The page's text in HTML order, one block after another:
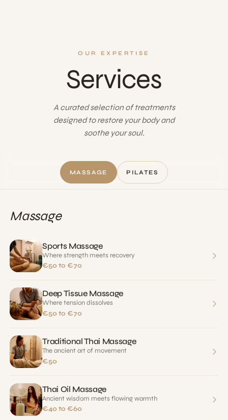
OUR EXPERTISE
Services
A curated selection of treatments
designed to restore your body and
soothe your soul.
MASSAGE PILATES
Massage
Sports Massage
Where strength meets recovery
€50 to €70
Deep Tissue Massage
Where tension dissolves
€50 to €70
Traditional Thai Massage
The ancient art of movement
€50
Thai Oil Massage
Ancient wisdom meets flowing warmth
€40 to €60